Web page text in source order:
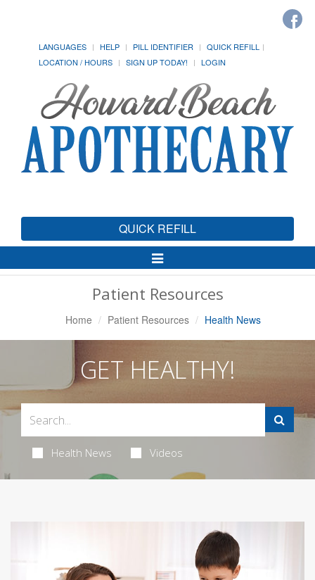
LANGUAGES HELP PILL IDENTIFIER
QUICK REFILL
LOCATION / HOURS
SIGN UP TODAY! LOGIN
QUICK REFILL
Toggle
Navigation
Patient Resources
Home Patient Resources Health News
GET HEALTHY!
Health News Videos